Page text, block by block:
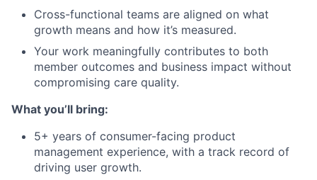
Cross-functional teams are aligned on what
growth means and how it’s measured.
Your work meaningfully contributes to both
member outcomes and business impact without
compromising care quality.
What you’ll bring:
5+ years of consumer-facing product
management experience, with a track record of
driving user growth.